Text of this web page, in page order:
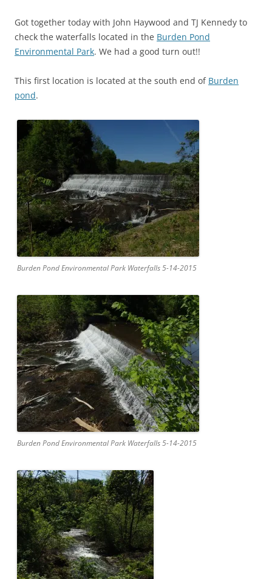
Got together today with John Haywood and TJ Kennedy to
check the waterfalls located in the Burden Pond
Environmental Park. We had a good turn out!!
This first location is located at the south end of Burden
pond.
Burden Pond Environmental Park Waterfalls 5-14-2015
Burden Pond Environmental Park Waterfalls 5-14-2015